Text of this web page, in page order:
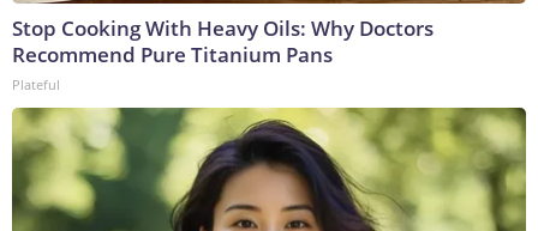
Stop Cooking With Heavy Oils: Why Doctors
Recommend Pure Titanium Pans
Plateful